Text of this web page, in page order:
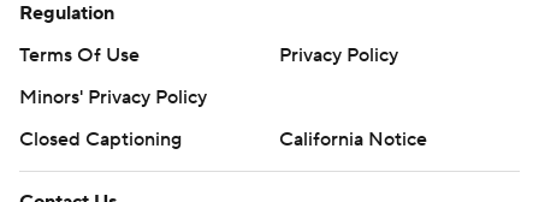
Regulation
Terms Of Use
Privacy Policy
Minors' Privacy Policy
Closed Captioning
California Notice